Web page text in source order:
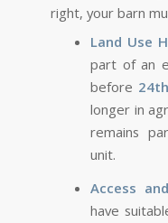
right, your barn
Land Use
part of an
before
longer in
remains
unit.
Access
have